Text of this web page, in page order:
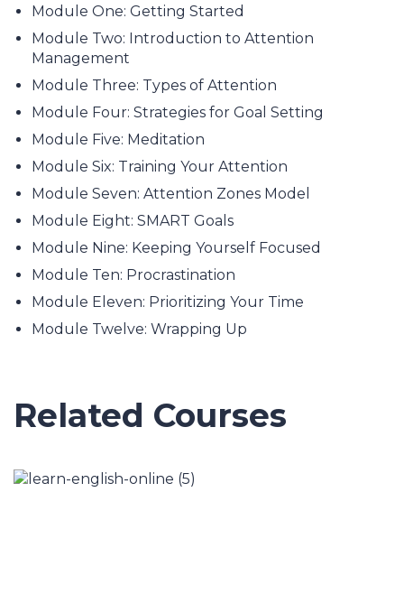
Module One: Getting Started
Module Two: Introduction to Attention
Management
Module Three: Types of Attention
Module Four: Strategies for Goal Setting
Module Five: Meditation
Module Six: Training Your Attention
Module Seven: Attention Zones Model
Module Eight: SMART Goals
Module Nine: Keeping Yourself Focused
Module Ten: Procrastination
Module Eleven: Prioritizing Your Time
Module Twelve: Wrapping Up
Related Courses